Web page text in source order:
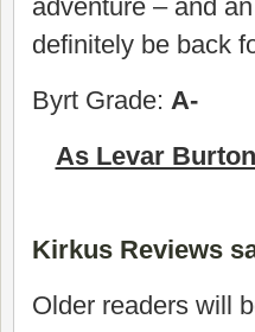
adventure – and
definitely be back
Byrt Grade: A-
As Levar
Kirkus Reviews
Older readers will